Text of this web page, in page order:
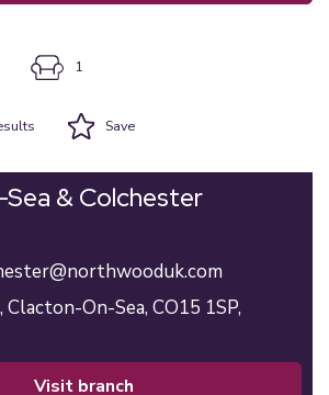
1
Save
& Colchester
Clacton-On-Sea, CO15 1SP,
visit branch